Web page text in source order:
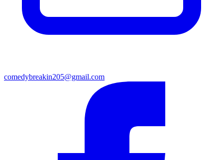
comedybreakin205@gmail.com